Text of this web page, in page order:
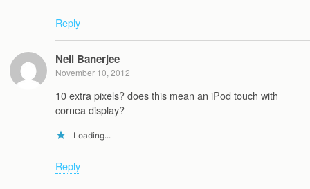
Reply
Neil Banerjee
November 10, 2012
10 extra pixels? does this mean an iPod touch with
cornea display?
Loading...
Reply